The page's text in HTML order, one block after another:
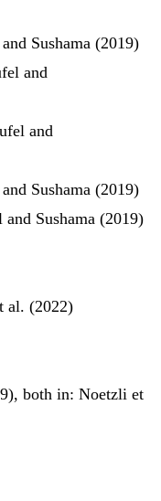
Sushama (2019)
and
and
Sushama (2019)
Sushama (2019)
al. (2022)
both in: Noetzli et